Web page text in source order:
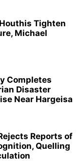
Tighten
Michael
Completes
Disaster
Near Hargeisa
Reports of
Quelling